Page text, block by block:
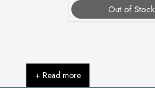
Out of Stock
+ Read more